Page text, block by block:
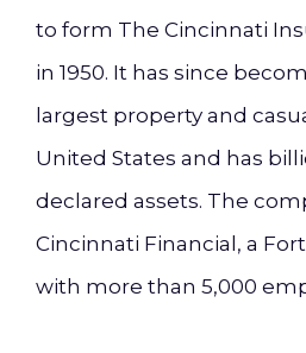
to form The Cincinnati
in 1950. It has since
largest property and
United States and has
declared assets. The
Cincinnati Financial, a
with more than 5,000